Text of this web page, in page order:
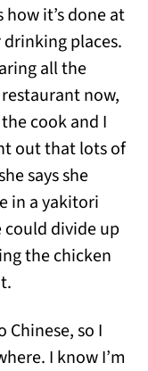
it’s done at
places.
all the
now,
cook and I
out that lots of
says she
in a yakitori
could divide up
the chicken
so I
I know I’m